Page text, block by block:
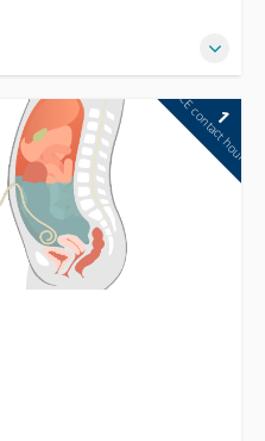
1
CE contact hour